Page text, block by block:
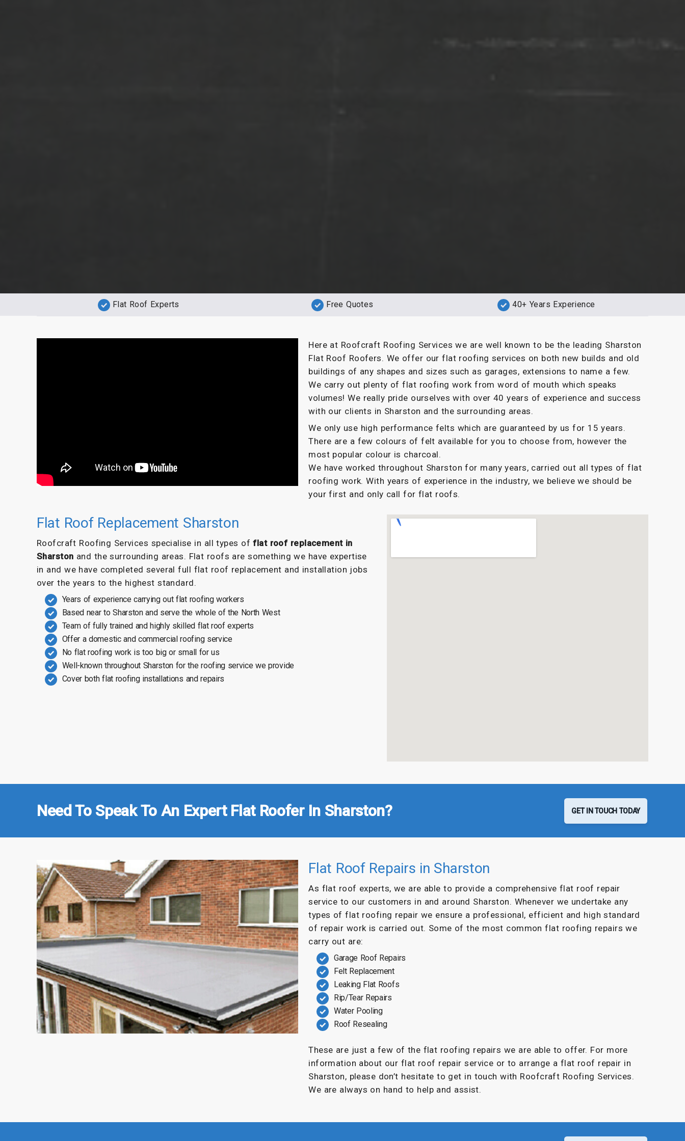
Flat Roof Experts Free Quotes 40+ Years Experience
Here at Roofcraft Roofing Services we are well known to be the leading Sharston
Flat Roof Roofers. We offer our flat roofing services on both new builds and old
buildings of any shapes and sizes such as garages, extensions to name a few.
We carry out plenty of flat roofing work from word of mouth which speaks
volumes! We really pride ourselves with over 40 years of experience and success
with our clients in Sharston and the surrounding areas.
We only use high performance felts which are guaranteed by us for 15 years.
There are a few colours of felt available for you to choose from, however the
most popular colour is charcoal.
We have worked throughout Sharston for many years, carried out all types of flat
roofing work. With years of experience in the industry, we believe we should be
your first and only call for flat roofs.
Flat Roof Replacement Sharston
Roofcraft Roofing Services specialise in all types offlat roof replacement in
Sharston and the surrounding areas. Flat roofs are something we have expertise
in and we have completed several full flat roof replacement and installation jobs
over the years to the highest standard.
Years of experience carrying out flat roofing workers
Based near to Sharston and serve the whole of the North West
Team of fully trained and highly skilled flat roof experts
Offer a domestic and commercial roofing service
No flat roofing work is too big or small for us
Well-known throughout Sharston for the roofing service we provide
Cover both flat roofing installations and repairs
Need To Speak To An Expert Flat Roofer In Sharston? GET IN TOUCH TODAY
Flat Roof Repairs in Sharston
As flat roof experts, we are able to provide a comprehensive flat roof repair
service to our customers in and around Sharston. Whenever we undertake any
types of flat roofing repair we ensure a professional, efficient and high standard
of repair work is carried out. Some of the most common flat roofing repairs we
carry out are:
Garage Roof Repairs
Felt Replacement
Leaking Flat Roofs
Rip/Tear Repairs
Water Pooling
Roof Resealing
These are just a few of the flat roofing repairs we are able to offer. For more
information about our flat roof repair service or to arrange a flat roof repair in
Sharston, please don’t hesitate to get in touch with Roofcraft Roofing Services.
We are always on hand to help and assist.